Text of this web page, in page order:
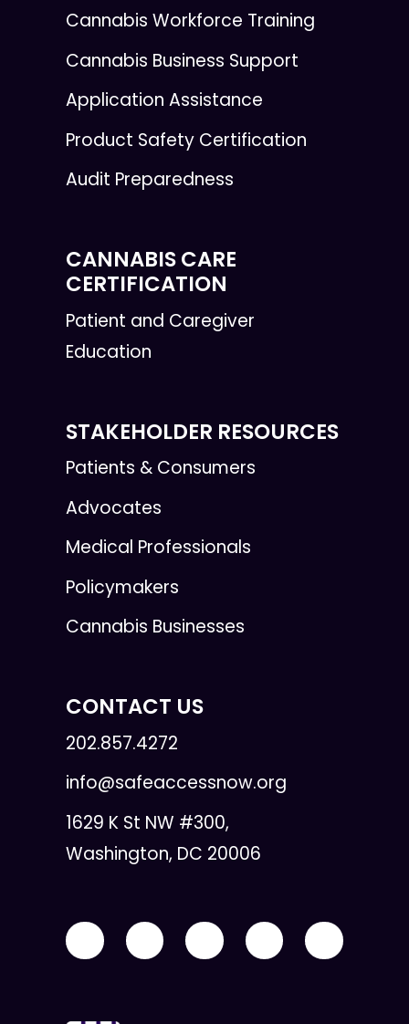
Cannabis Workforce Training
Cannabis Business Support
Application Assistance
Product Safety Certification
Audit Preparedness
CANNABIS CARE
CERTIFICATION
Patient and Caregiver
Education
STAKEHOLDER RESOURCES
Patients & Consumers
Advocates
Medical Professionals
Policymakers
Cannabis Businesses
CONTACT US
202.857.4272
info@safeaccessnow.org
1629 K St NW #300,
Washington, DC 20006